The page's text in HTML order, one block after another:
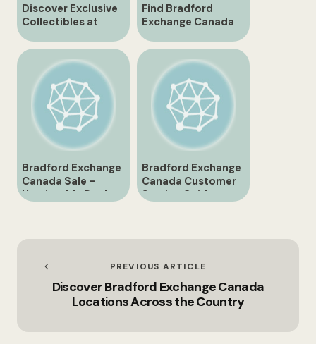
Discover Exclusive
Collectibles at
Bradford Exchange
Canada
Find Bradford
Exchange Canada
Phone Number
Easily
Bradford Exchange
Canada Sale –
Unmissable Deals
Bradford Exchange
Canada Customer
Service Guide
PREVIOUS ARTICLE
Discover Bradford Exchange Canada
Locations Across the Country